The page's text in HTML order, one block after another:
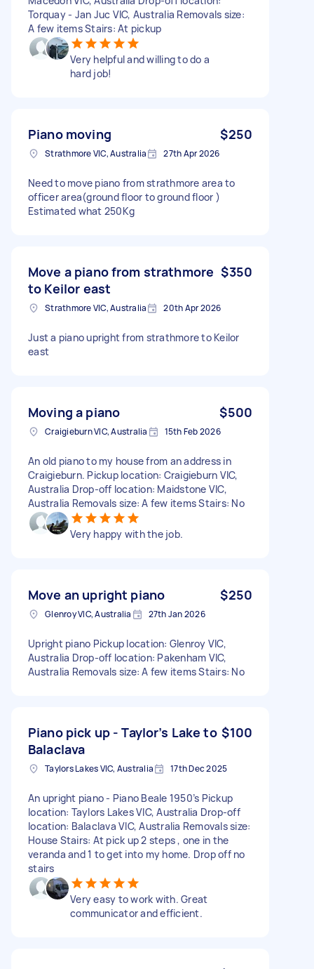
Torquay - Jan Juc VIC, Australia Removals size:
A few items Stairs: At pickup
Very helpful and willing to do a
hard job!
Piano moving $250
Strathmore VIC, Australia 27th Apr 2026
Need to move piano from strathmore area to
officer area(ground floor to ground floor )
Estimated what 250Kg
Move a piano from strathmore
to Keilor east
$350
Strathmore VIC, Australia 20th Apr 2026
Just a piano upright from strathmore to Keilor
east
Moving a piano $500
Craigieburn VIC, Australia 15th Feb 2026
An old piano to my house from an address in
Craigieburn. Pickup location: Craigieburn VIC,
Australia Drop-off location: Maidstone VIC,
Australia Removals size: A few items Stairs: No
Very happy with the job.
Move an upright piano $250
Glenroy VIC, Australia 27th Jan 2026
Upright piano Pickup location: Glenroy VIC,
Australia Drop-off location: Pakenham VIC,
Australia Removals size: A few items Stairs: No
Piano pick up - Taylor’s Lake to
Balaclava
$100
Taylors Lakes VIC, Australia 17th Dec 2025
An upright piano - Piano Beale 1950’s Pickup
location: Taylors Lakes VIC, Australia Drop-off
location: Balaclava VIC, Australia Removals size:
House Stairs: At pick up 2 steps , one in the
veranda and 1 to get into my home. Drop off no
stairs
Very easy to work with. Great
communicator and efficient.